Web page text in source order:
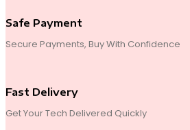
Safe Payment
Secure Payments, Buy With Confidence
Fast Delivery
Get Your Tech Delivered Quickly